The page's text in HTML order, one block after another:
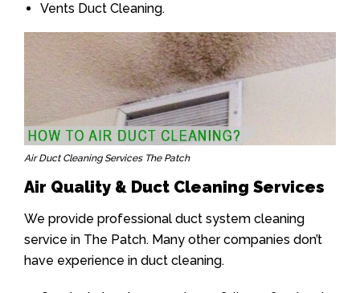
Vents Duct Cleaning.
Air Duct Cleaning Services The Patch
Air Quality & Duct Cleaning Services
We provide professional duct system cleaning
service in The Patch. Many other companies don’t
have experience in duct cleaning.